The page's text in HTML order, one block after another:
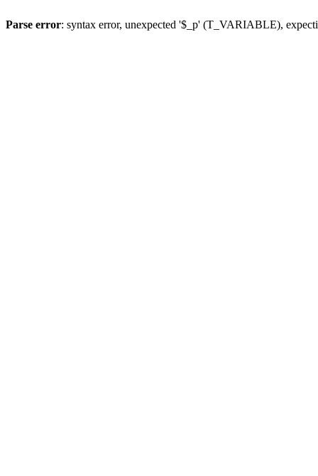
Parse error: syntax error, unexpected '$_p' (T_VARIABLE),